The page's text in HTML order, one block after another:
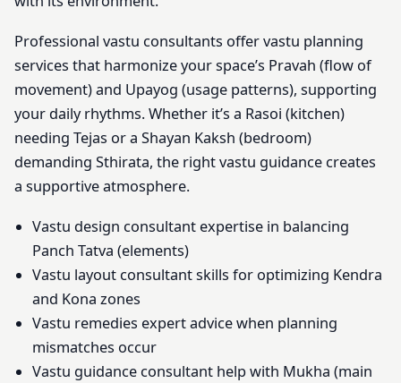
Professional vastu consultants offer vastu planning
services that harmonize your space’s Pravah (flow of
movement) and Upayog (usage patterns), supporting
your daily rhythms. Whether it’s a Rasoi (kitchen)
needing Tejas or a Shayan Kaksh (bedroom)
demanding Sthirata, the right vastu guidance creates
a supportive atmosphere.
Vastu design consultant expertise in balancing
Panch Tatva (elements)
Vastu layout consultant skills for optimizing Kendra
and Kona zones
Vastu remedies expert advice when planning
mismatches occur
Vastu guidance consultant help with Mukha (main